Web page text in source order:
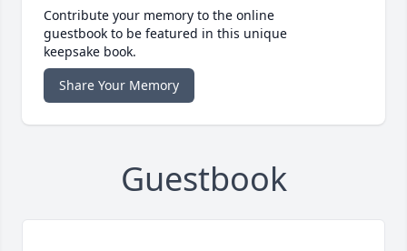
Contribute your memory to the online
guestbook to be featured in this unique
keepsake book.
Share Your Memory
Guestbook